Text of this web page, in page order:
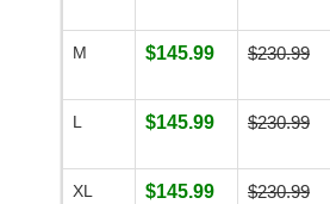
M $145.99 $230.99
L $145.99 $230.99
XL $145.99 $230.99